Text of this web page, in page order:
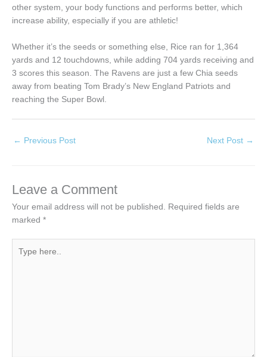
other system, your body functions and performs better, which
increase ability, especially if you are athletic!
Whether it’s the seeds or something else, Rice ran for 1,364
yards and 12 touchdowns, while adding 704 yards receiving and
3 scores this season. The Ravens are just a few Chia seeds
away from beating Tom Brady’s New England Patriots and
reaching the Super Bowl.
← Previous Post Next Post →
Leave a Comment
Your email address will not be published.
Required fields are
marked *
here..